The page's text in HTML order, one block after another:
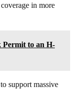
in more
Permit to an H-
support massive